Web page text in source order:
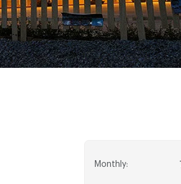
Monthly: